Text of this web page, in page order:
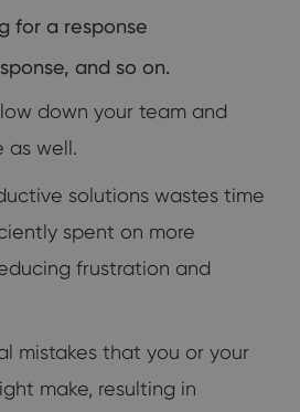
for a response
and so on.
down your team and
as well.
solutions wastes time
spent on more
frustration and
mistakes that you or your
make, resulting in